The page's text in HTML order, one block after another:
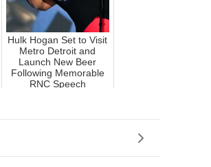
Hulk Hogan Set to Visit
Metro Detroit and
Launch New Beer
Following Memorable
RNC Speech